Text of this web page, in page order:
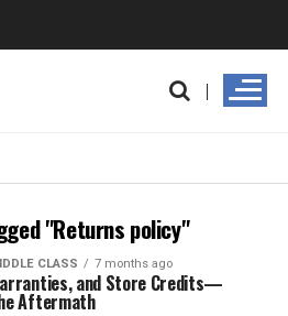
"Returns policy"
CLASS 7 months ago
and Store Credits—
Aftermath